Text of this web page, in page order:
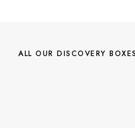
ALL OUR DISCOVERY BOXES